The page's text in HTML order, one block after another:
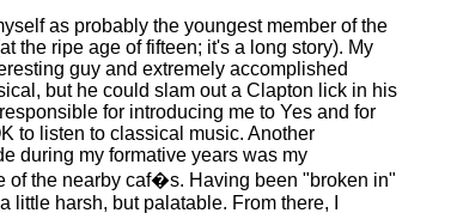
as probably the youngest member of the
the ripe age of fifteen; it's a long story). My
guy and extremely accomplished
but he could slam out a Clapton lick in his
for introducing me to Yes and for
to listen to classical music. Another
during my formative years was my
of the nearby caf�s. Having been "broken in"
little harsh, but palatable. From there, I